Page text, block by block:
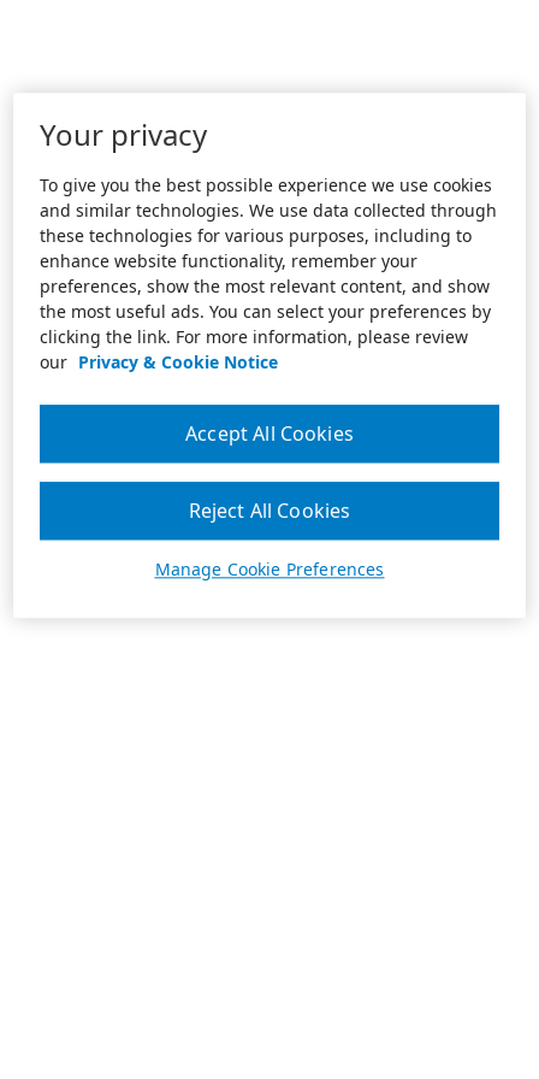
Your privacy
To give you the best possible experience we use cookies
and similar technologies. We use data collected through
these technologies for various purposes, including to
enhance website functionality, remember your
preferences, show the most relevant content, and show
the most useful ads. You can select your preferences by
clicking the link. For more information, please review
our Privacy & Cookie Notice
Manage Cookie Preferences
Reject All Cookies
Accept All Cookies